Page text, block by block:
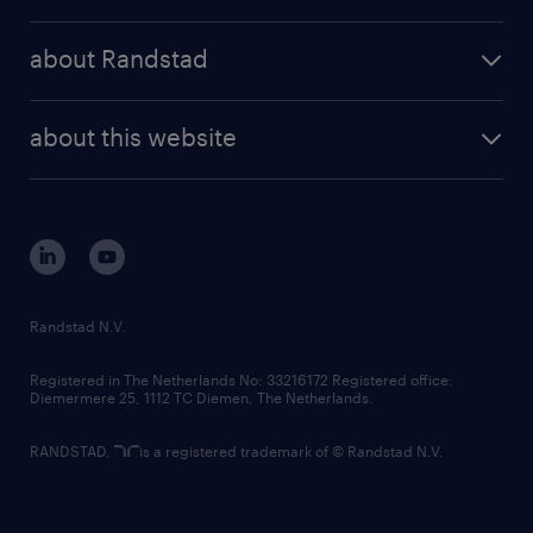
randstad professional
randstad digital
about Randstad
corporate governance
randstad innovation fund
country websites
about this website
Randstad N.V.
Registered in The Netherlands No: 33216172 Registered office:
Diemermere 25, 1112 TC Diemen, The Netherlands.
RANDSTAD, is a registered trademark of © Randstad N.V.